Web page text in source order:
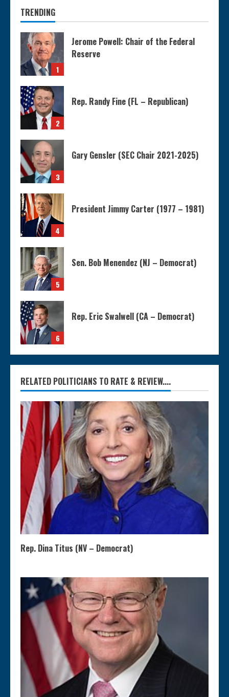
TRENDING
1
Jerome Powell: Chair of the Federal
Reserve
2
Rep. Randy Fine (FL – Republican)
3
Gary Gensler (SEC Chair 2021-2025)
4
President Jimmy Carter (1977 – 1981)
5
Sen. Bob Menendez (NJ – Democrat)
6
Rep. Eric Swalwell (CA – Democrat)
RELATED POLITICIANS TO RATE & REVIEW....
Rep. Dina Titus (NV – Democrat)